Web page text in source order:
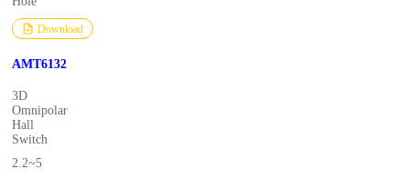
Download
AMT6132
3D
Omnipolar
Hall
Switch
2.2~5